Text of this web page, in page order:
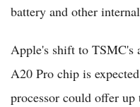
battery and other
Apple's shift to TSMC's
A20 Pro chip is
processor could offer